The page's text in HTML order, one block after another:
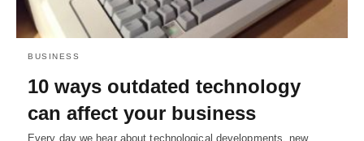
BUSINESS
10 ways outdated technology
can affect your business
Every day we hear about technological developments, new